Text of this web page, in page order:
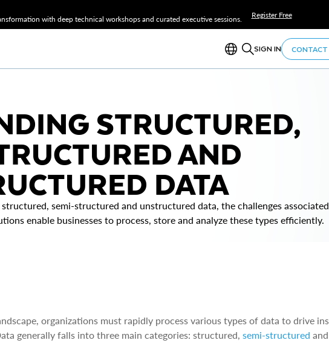
with deep technical workshops and curated executive sessions.
Register Free
SIGN IN
STRUCTURED,
AND
DATA
semi-structured and unstructured data, the challenges associated
enable businesses to process, store and analyze these types efficiently.
organizations must rapidly process various types of data to drive
generally falls into three main categories: structured, semi-structured